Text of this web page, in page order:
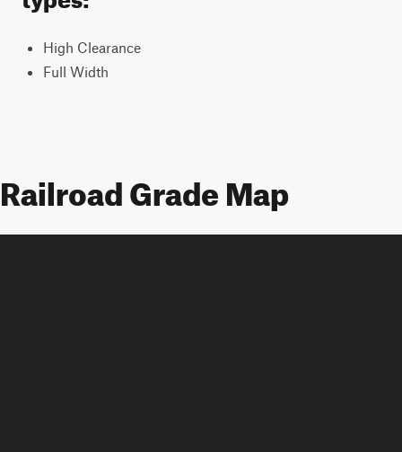
High Clearance
Full Width
Railroad Grade Map